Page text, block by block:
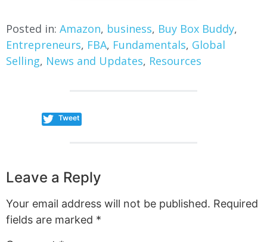
Posted in: Amazon, business, Buy Box Buddy,
Entrepreneurs, FBA, Fundamentals, Global
Selling, News and Updates, Resources
Tweet
Leave a Reply
Your email address will not be published. Required
fields are marked *